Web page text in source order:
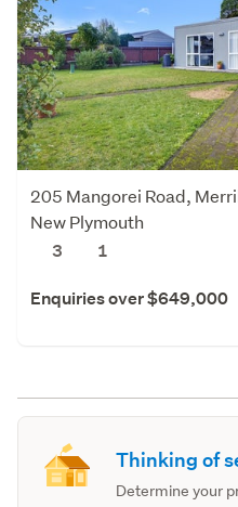
205 Mangorei Road,
New Plymouth
3
1
Enquiries over $649,000
Thinking of
Determine your